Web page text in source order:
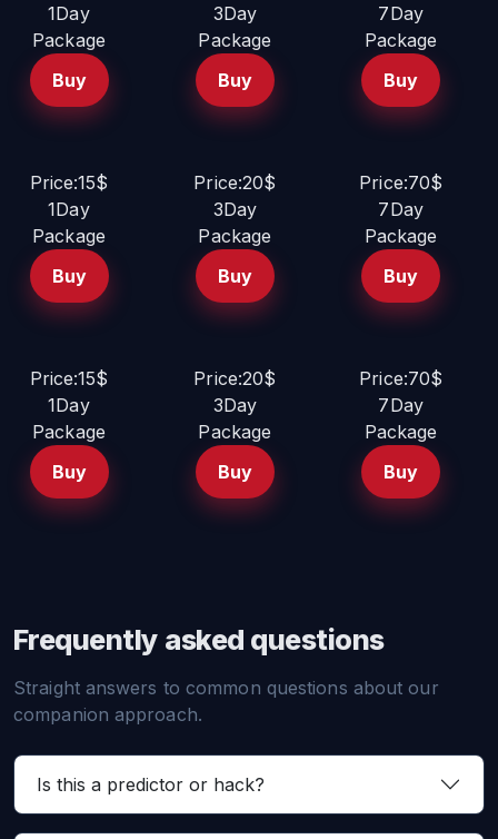
1Day
Package
Buy
3Day
Package
Buy
7Day
Package
Buy
Price:15$
1Day
Package
Buy
Price:20$
3Day
Package
Buy
Price:70$
7Day
Package
Buy
Price:15$
1Day
Package
Buy
Price:20$
3Day
Package
Buy
Price:70$
7Day
Package
Buy
Frequently asked questions
Straight answers to common questions about our
companion approach.
Is this a predictor or hack?